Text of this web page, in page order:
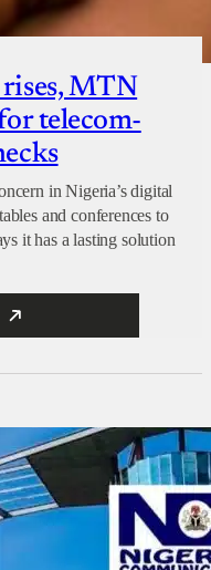
MTN
telecom-
in Nigeria’s digital
and conferences to
it has a lasting solution